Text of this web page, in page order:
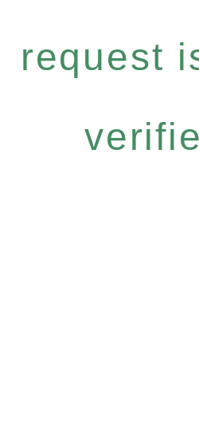
request